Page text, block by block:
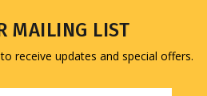
MAILING LIST
receive updates and special offers.
Email